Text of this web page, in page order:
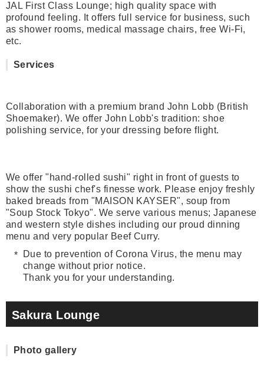
JAL First Class Lounge; high quality space with
profound feeling. It offers full service for business, such
as shower rooms, medical massage chairs, free Wi-Fi,
etc.
Services
Collaboration with a premium brand John Lobb (British
Shoemaker). We offer John Lobb's tradition: shoe
polishing service, for your dressing before flight.
We offer "hand-rolled sushi" right in front of guests to
show the sushi chef's finesse work. Please enjoy freshly
baked breads from "MAISON KAYSER", soup from
"Soup Stock Tokyo". We serve various menus; Japanese
and western style dishes including our proud dinning
menu and very popular Beef Curry.
Due to prevention of Corona Virus, the menu may
change without prior notice.
Thank you for your understanding.
Sakura Lounge
Photo gallery